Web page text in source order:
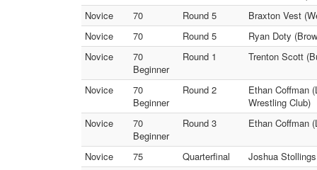
Novice
70 Round 5
Braxton Vest
Novice
70 Round 5
Ryan Doty
Novice
70
Beginner
Round 1 Trenton Scott
Novice
70
Beginner
Round 2
Ethan Coffman
Wrestling Club)
Novice
70
Beginner
Round 3 Ethan Coffman
Novice 75 Quarterfinal
Joshua